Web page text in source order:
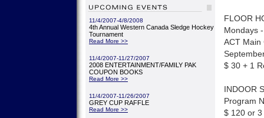
11/4/2007-4/8/2008
4th Annual Western Canada Sledge Hockey
Tournament
Read More >>
11/4/2007-11/27/2007
2008 ENTERTAINMENT/FAMILY PAK
COUPON BOOKS
Read More >>
11/4/2007-11/26/2007
GREY CUP RAFFLE
Read More >>
FLOOR
Mondays
ACT Main
$ 30 + 1
INDOOR
Program
$ 120 or